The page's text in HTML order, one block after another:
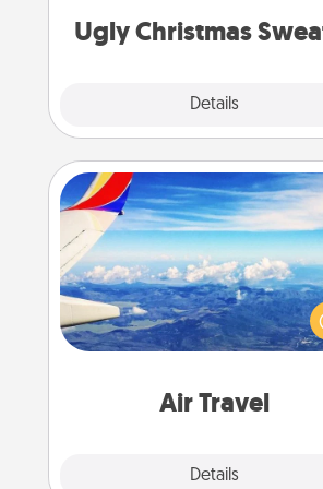
Ugly Christmas
Details
Air Travel
Details
Air Travel
Keep an eye on your
airline’s specials throughout the
(this page from
example) and surprise your